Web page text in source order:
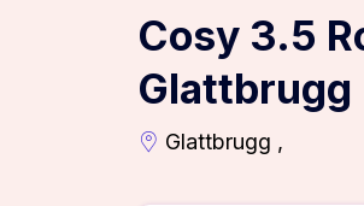
Cosy 3.5
Glattbrugg
Glattbrugg ,